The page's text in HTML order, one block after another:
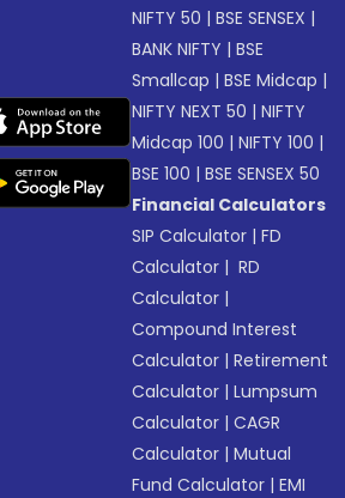
NIFTY 50 |BSE SENSEX |
BANK NIFTY |BSE
Smallcap |BSE Midcap |
NIFTY NEXT 50 |NIFTY
Midcap 100 |NIFTY 100 |
BSE 100 |BSE SENSEX 50
Financial Calculators
SIP Calculator |FD
Calculator | RD
Calculator |
Compound Interest
Calculator |Retirement
Calculator |Lumpsum
Calculator |CAGR
Calculator |Mutual
Fund Calculator |EMI